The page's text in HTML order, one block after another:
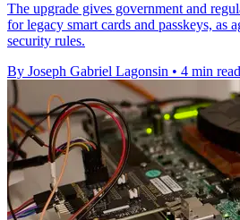
The upgrade gives government and
for legacy smart cards and passkeys, as
security rules.
By Joseph Gabriel Lagonsin • 4 min read